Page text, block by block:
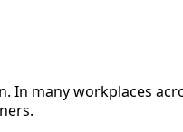
In many workplaces